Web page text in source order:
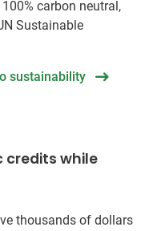
100% carbon neutral,
Sustainable
sustainability
credits while
thousands of dollars